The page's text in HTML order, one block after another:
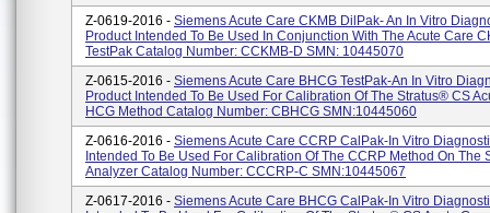
Z-0619-2016 - Siemens Acute Care CKMB DilPak- An In Vitro
Product Intended To Be Used In Conjunction With The Acute Care
TestPak Catalog Number: CCKMB-D SMN: 10445070
Z-0615-2016 - Siemens Acute Care BHCG TestPak-An In Vitro
Product Intended To Be Used For Calibration Of The Stratus® CS
HCG Method Catalog Number: CBHCG SMN:10445060
Z-0616-2016 - Siemens Acute Care CCRP CalPak-In Vitro
Intended To Be Used For Calibration Of The CCRP Method On The
Analyzer Catalog Number: CCCRP-C SMN:10445067
Z-0617-2016 - Siemens Acute Care BHCG CalPak-In Vitro